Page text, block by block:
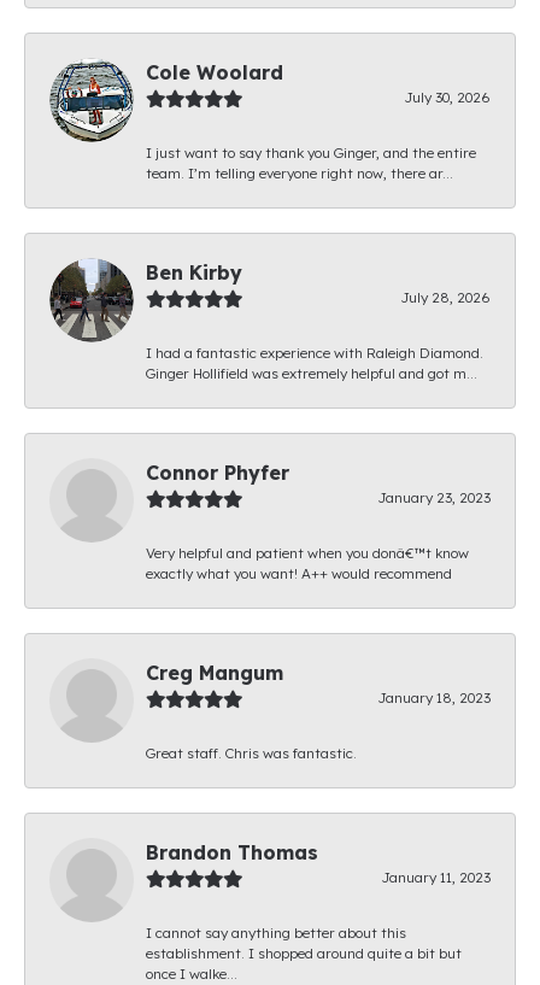
Cole Woolard
July 30, 2026
I just want to say thank you Ginger, and the entire
team. I’m telling everyone right now, there ar...
Ben Kirby
July 28, 2026
I had a fantastic experience with Raleigh Diamond.
Ginger Hollifield was extremely helpful and got m...
Connor Phyfer
January 23, 2023
Very helpful and patient when you donâ€™t know
exactly what you want! A++ would recommend
Creg Mangum
January 18, 2023
Great staff. Chris was fantastic.
Brandon Thomas
January 11, 2023
I cannot say anything better about this
establishment. I shopped around quite a bit but
once I walke...